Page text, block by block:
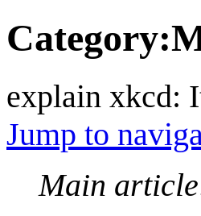
Category:
explain xkcd:
Jump to
Main